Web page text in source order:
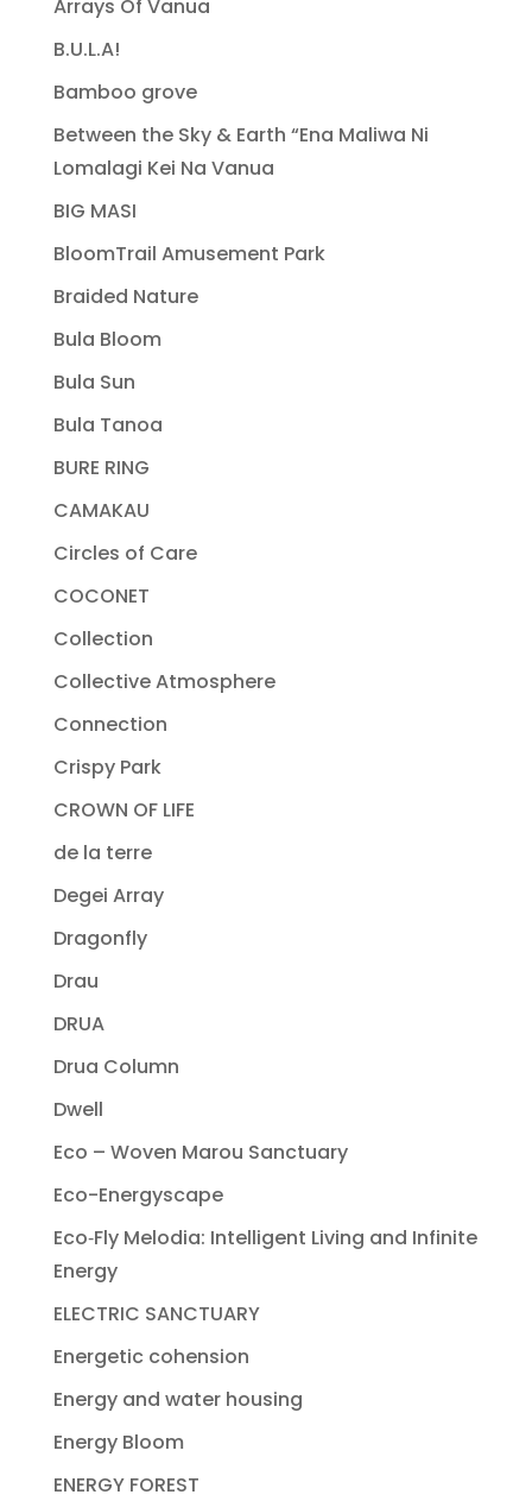
Arrays Of Vanua
B.U.L.A!
Bamboo grove
Between the Sky & Earth “Ena Maliwa Ni
Lomalagi Kei Na Vanua
BIG MASI
BloomTrail Amusement Park
Braided Nature
Bula Bloom
Bula Sun
Bula Tanoa
BURE RING
CAMAKAU
Circles of Care
COCONET
Collection
Collective Atmosphere
Connection
Crispy Park
CROWN OF LIFE
de la terre
Degei Array
Dragonfly
Drau
DRUA
Drua Column
Dwell
Eco – Woven Marou Sanctuary
Eco-Energyscape
Eco‐Fly Melodia: Intelligent Living and Infinite
Energy
ELECTRIC SANCTUARY
Energetic cohension
Energy and water housing
Energy Bloom
ENERGY FOREST